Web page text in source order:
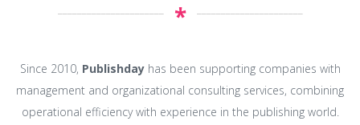
*
Since 2010, Publishdayhas been supporting companies with
management and organizational consulting services, combining
operational efficiency with experience in the publishing world.